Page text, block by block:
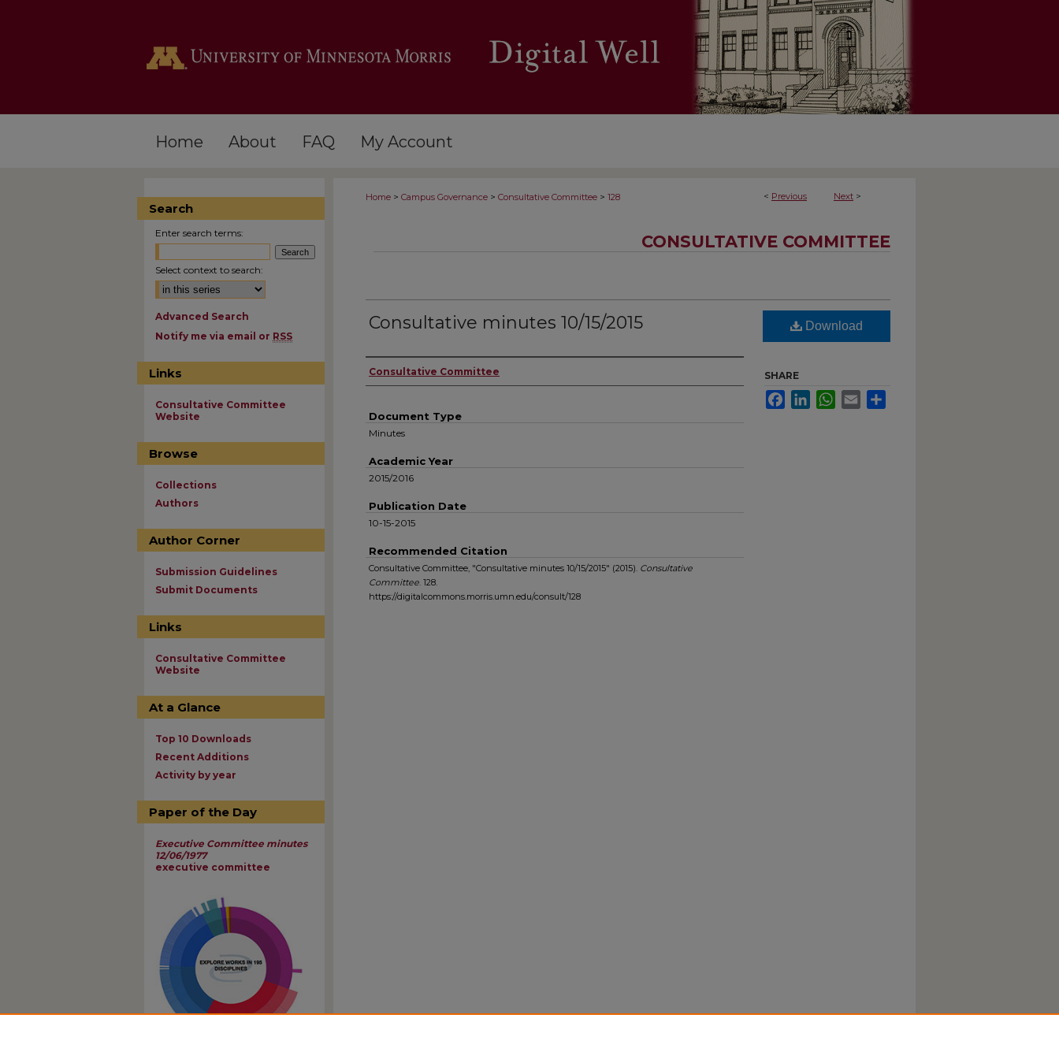
Home About FAQ My Account
< Previous Next >
Home > Campus Governance > Consultative Committee > 128
CONSULTATIVE COMMITTEE
Consultative minutes 10/15/2015
Authors
Consultative Committee
Document Type
Minutes
Academic Year
2015/2016
Publication Date
10-15-2015
Recommended Citation
Consultative Committee, "Consultative minutes 10/15/2015" (2015). Consultative
Committee. 128.
https://digitalcommons.morris.umn.edu/consult/128
Download
SHARE
FacebookLinkedInWhatsApp
Email
Search
Enter search terms:
Select context to search:
Advanced Search
Notify me via email or RSS
Links
Consultative Committee
Website
Browse
Collections
Authors
Author Corner
Submission Guidelines
Submit Documents
Links
Consultative Committee
Website
At a Glance
Top 10 Downloads
Recent Additions
Activity by year
Paper of the Day
Executive Committee minutes
12/06/1977
executive committee